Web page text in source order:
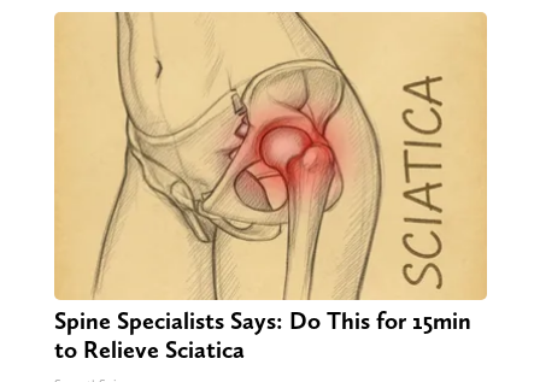
Spine Specialists Says: Do This for 15min
to Relieve Sciatica